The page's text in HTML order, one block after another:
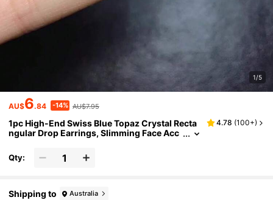
1/5
AU$6.84 -14% AU$7.95
1pc High-End Swiss Blue Topaz Crystal Recta
ngular Drop Earrings, Slimming Face Acc
et, Party Wear, Girlfriend Gift
4.78 (100+)
Qty:
Shipping to Australia